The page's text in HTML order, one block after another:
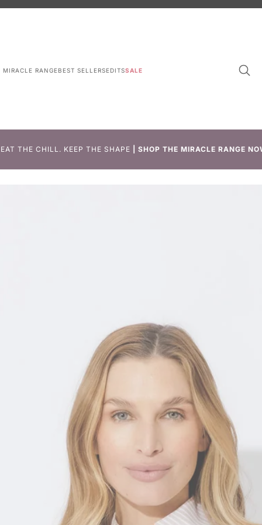
MIRACLE RANGEBEST SELLERSEDITSSALE
THE CHILL. KEEP THE SHAPE SHOP THE MIRACLE RANGE